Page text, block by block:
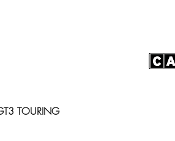
TOURING